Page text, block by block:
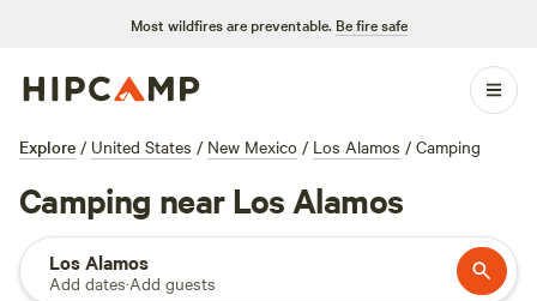
Most wildfires are preventable. Be fire safe
Explore / United States / New Mexico / Los Alamos / Camping
Camping near Los Alamos
Los Alamos
Add dates·Add guests